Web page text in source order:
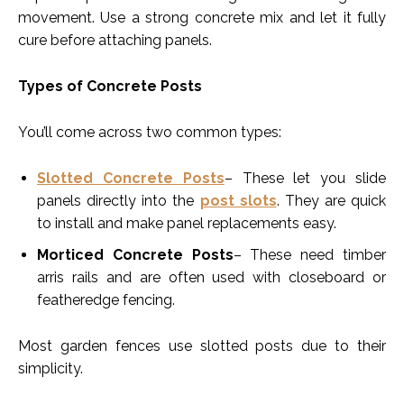
movement. Use a strong concrete mix and let it fully
cure before attaching panels.
Types of Concrete Posts
You’ll come across two common types:
Slotted Concrete Posts– These let you slide
panels directly into the post slots. They are quick
to install and make panel replacements easy.
Morticed Concrete Posts– These need timber
arris rails and are often used with closeboard or
featheredge fencing.
Most garden fences use slotted posts due to their
simplicity.